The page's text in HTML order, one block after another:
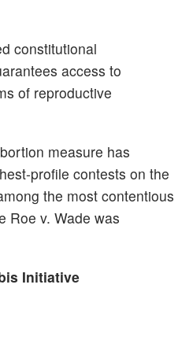
constitutional
access to
of reproductive
measure has
profile contests on the
the most contentious
Roe v. Wade was
Initiative